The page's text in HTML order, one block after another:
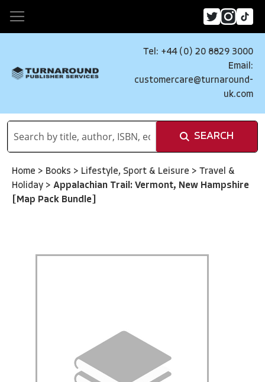
Tel: +44 (0) 20 8829 3000
Email:
customercare@turnaround-
uk.com
SEARCH
Home > Books > Lifestyle, Sport & Leisure > Travel &
Holiday > Appalachian Trail: Vermont, New Hampshire
[Map Pack Bundle]